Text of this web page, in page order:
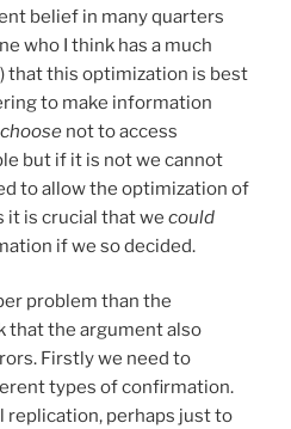
belief in many quarters
who I think has a much
that this optimization is best
to make information
choose not to access
but if it is not we cannot
to allow the optimization of
is crucial that we could
if we so decided.
problem than the
that the argument also
Firstly we need to
types of confirmation.
replication, perhaps just to